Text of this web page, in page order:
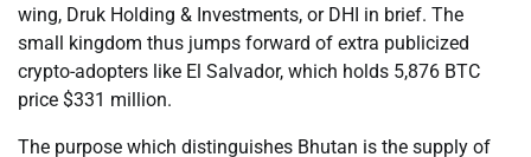
wing, Druk Holding & Investments, or DHI in brief. The
small kingdom thus jumps forward of extra publicized
crypto-adopters like El Salvador, which holds 5,876 BTC
price $331 million.
The purpose which distinguishes Bhutan is the supply of